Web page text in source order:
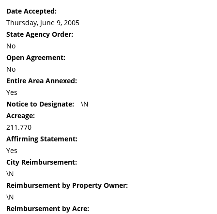
Date Accepted:
Thursday, June 9, 2005
State Agency Order:
No
Open Agreement:
No
Entire Area Annexed:
Yes
Notice to Designate:
\N
Acreage:
211.770
Affirming Statement:
Yes
City Reimbursement:
\N
Reimbursement by Property Owner:
\N
Reimbursement by Acre: